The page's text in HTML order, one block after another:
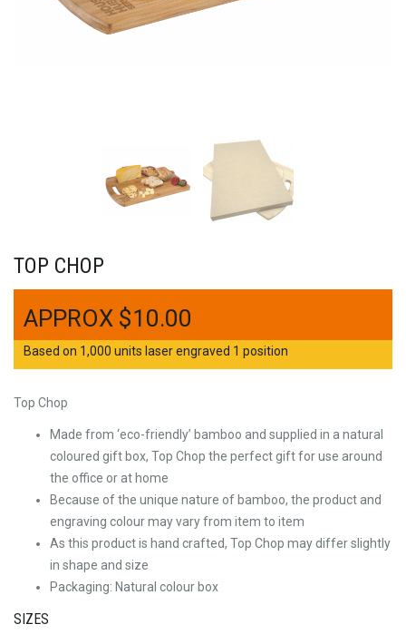
TOP CHOP
$10.00
Based on 1,000 units laser engraved 1 position
Top Chop
Made from ‘eco-friendly’ bamboo and supplied in a natural
coloured gift box, Top Chop the perfect gift for use around
the office or at home
Because of the unique nature of bamboo, the product and
engraving colour may vary from item to item
As this product is hand crafted, Top Chop may differ slightly
in shape and size
Packaging: Natural colour box
SIZES